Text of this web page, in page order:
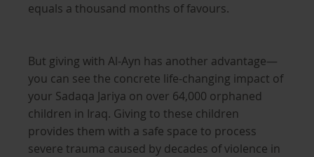
equals a thousand months of favours.
But giving with Al-Ayn has another advantage—
you can see the concrete life-changing impact of
your Sadaqa Jariya on over 64,000 orphaned
children in Iraq. Giving to these children
provides them with a safe space to process
severe trauma caused by decades of violence in